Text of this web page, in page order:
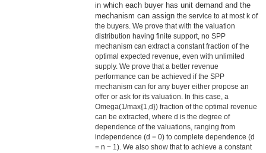
in which each buyer has unit demand and the
mechanism can assign the service to at most k of
the buyers. We prove that with the valuation
distribution having finite support, no SPP
mechanism can extract a constant fraction of the
optimal expected revenue, even with unlimited
supply. We prove that a better revenue
performance can be achieved if the SPP
mechanism can for any buyer either propose an
offer or ask for its valuation. In this case, a
Omega(1/max{1,d}) fraction of the optimal revenue
can be extracted, where d is the degree of
dependence of the valuations, ranging from
independence (d = 0) to complete dependence (d
= n − 1). We also show that to achieve a constant